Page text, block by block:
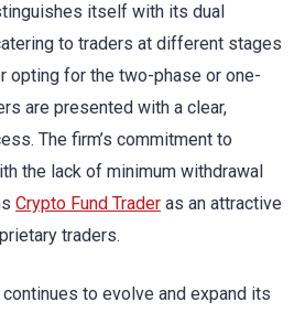
itself with its dual
to traders at different stages
opting for the two-phase or one-
are presented with a clear,
The firm’s commitment to
the lack of minimum withdrawal
Crypto Fund Trader as an attractive
traders.
continues to evolve and expand its